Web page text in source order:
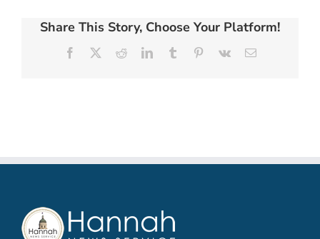
Share This Story, Choose Your Platform!
Facebook RedditLinkedInTumblr Pinterest
Vk Email